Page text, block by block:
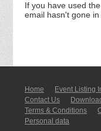
If you have used
email hasn't gone
Home Event Listing
Contact Us
Terms & Conditions
Personal data